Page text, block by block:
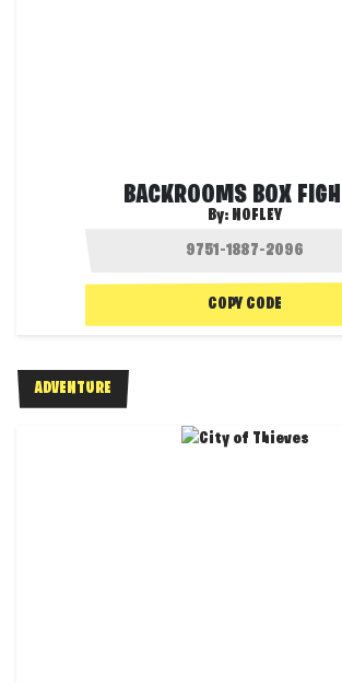
BACKROOMS BOX
By: NOFLEY
COPY CODE
ADVENTURE